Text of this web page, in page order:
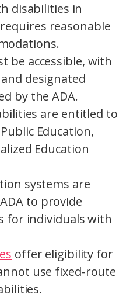
disabilities in
reasonable
be accessible, with
designated
by the ADA.
are entitled to
Education,
Education
systems are
to provide
for individuals with
offer eligibility for
use fixed-route